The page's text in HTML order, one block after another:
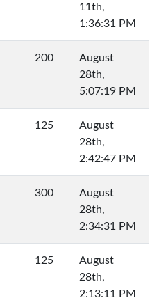
11th,
1:36:31 PM
200
August
28th,
5:07:19 PM
125
August
28th,
2:42:47 PM
300
August
28th,
2:34:31 PM
125
August
28th,
2:13:11 PM